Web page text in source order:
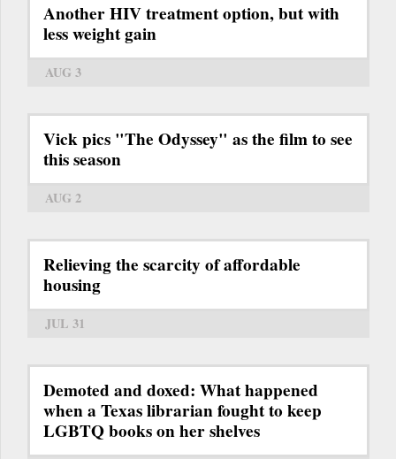
Another HIV treatment option, but with
less weight gain
AUG 3
Vick pics "The Odyssey" as the film to see
this season
AUG 2
Relieving the scarcity of affordable
housing
JUL 31
Demoted and doxed: What happened
when a Texas librarian fought to keep
LGBTQ books on her shelves